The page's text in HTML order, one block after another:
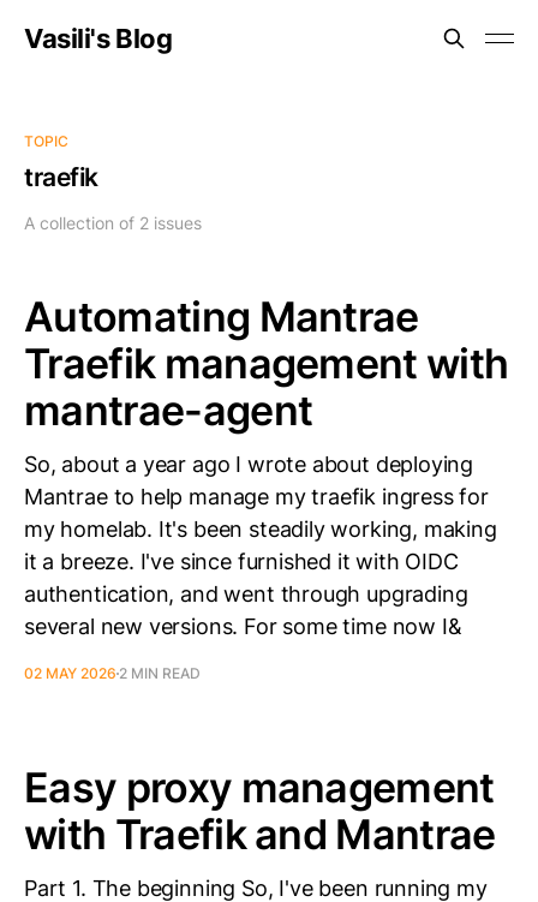
Vasili's Blog
TOPIC
traefik
A collection of 2 issues
Automating Mantrae
Traefik management with
mantrae-agent
So, about a year ago I wrote about deploying
Mantrae to help manage my traefik ingress for
my homelab. It's been steadily working, making
it a breeze. I've since furnished it with OIDC
authentication, and went through upgrading
several new versions. For some time now I&
02 MAY 2026 2 MIN READ
Easy proxy management
with Traefik and Mantrae
Part 1. The beginning So, I've been running my